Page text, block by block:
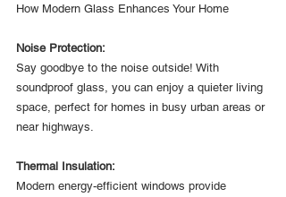
How Modern Glass Enhances Your Home
Noise Protection:
Say goodbye to the noise outside! With
soundproof glass, you can enjoy a quieter living
space, perfect for homes in busy urban areas or
near highways.
Thermal Insulation:
Modern energy-efficient windows provide